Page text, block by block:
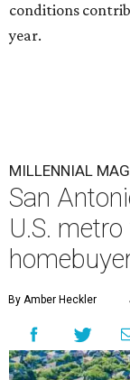
conditions
year.
MILLENNIAL
San
U.S.
By Amber Heckler